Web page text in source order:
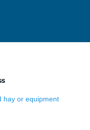
hay or equipment